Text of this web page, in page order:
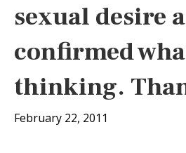
sexual desire
confirmed
thinking.
February 22, 2011